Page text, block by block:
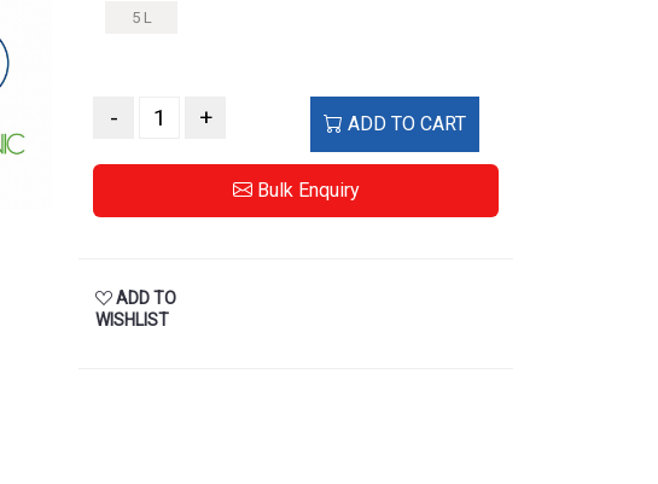
5 L
- + ADD TO CART
Bulk Enquiry
ADD TO
WISHLIST